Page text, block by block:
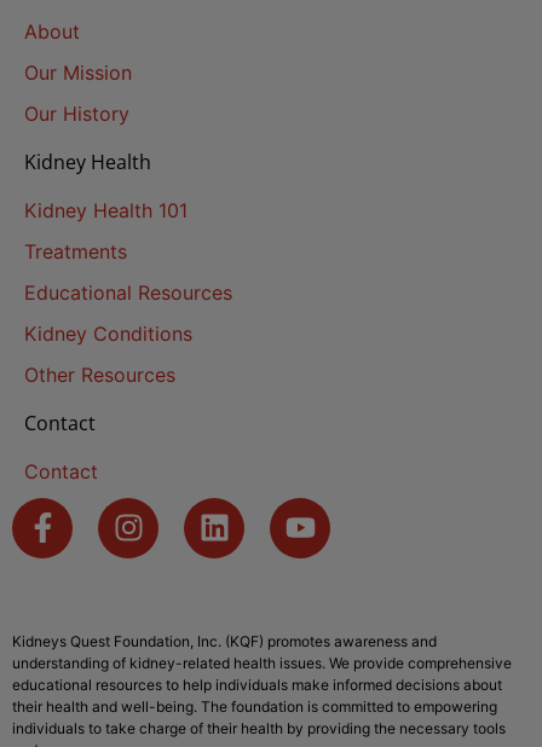
About
Our Mission
Our History
Kidney Health
Kidney Health 101
Treatments
Educational Resources
Kidney Conditions
Other Resources
Contact
Contact
Kidneys Quest Foundation, Inc. (KQF) promotes awareness and
understanding of kidney-related health issues. We provide comprehensive
educational resources to help individuals make informed decisions about
their health and well-being. The foundation is committed to empowering
individuals to take charge of their health by providing the necessary tools